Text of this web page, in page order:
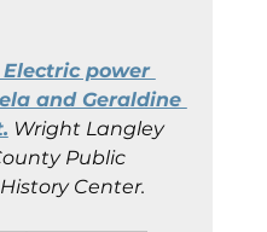
power
and Geraldine
Wright Langley
Public
Center.